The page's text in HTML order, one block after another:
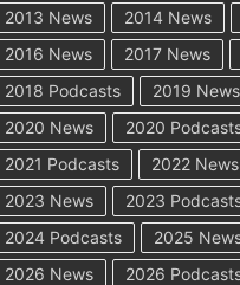
2013 News 2014 News
2016 News
2017 News
2018 Podcasts
2019 News
2020 News
2020
2021 Podcasts
2022 News
2023 News
2023
2024 Podcasts
2025
2026 News
2026